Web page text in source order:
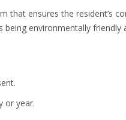
that ensures the resident’s
environmentally friendly
or year.